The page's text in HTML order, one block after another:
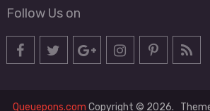
Follow Us on
Queuepons.com Copyright © 2026.